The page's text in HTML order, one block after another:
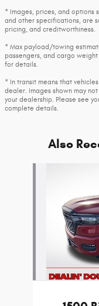
* Images, prices, and options
and other specifications, are
pricing, and creditworthiness.
* Max payload/towing
passengers, and cargo
for details.
* In transit means that
dealer. Images shown may
your dealership. Please see
complete details.
Also